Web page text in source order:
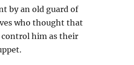
by an old guard of
who thought that
control him as their